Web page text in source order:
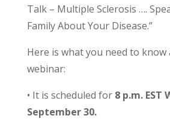
Talk – Multiple Sclerosis ….
Family About Your Disease.”
Here is what you need to
webinar:
• It is scheduled for 8 p.m. EST
September 30.